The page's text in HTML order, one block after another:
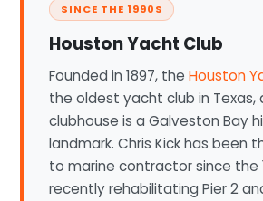
SINCE THE 1990S
Houston Yacht Club
Founded in 1897, theHouston
the oldest yacht club in Texas,
clubhouse is a Galveston Bay
landmark. Chris Kick has been
to marine contractor since the
recently rehabilitating Pier 2